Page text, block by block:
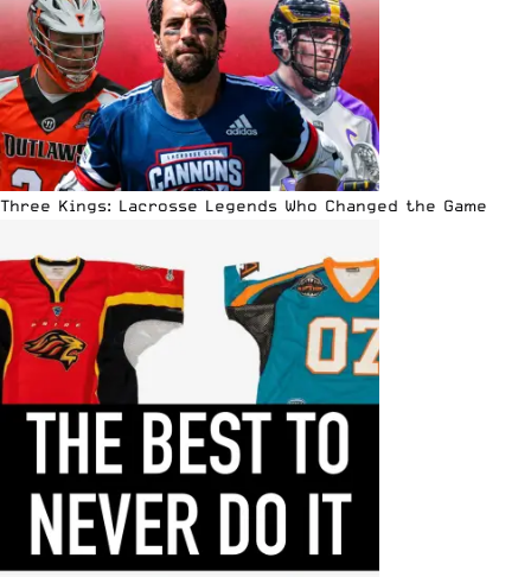
Three Kings: Lacrosse Legends Who Changed the Game